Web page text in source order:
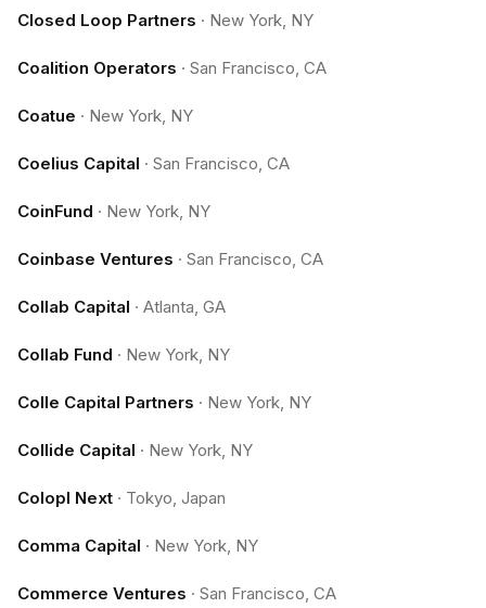
Closed Loop Partners · New York, NY
Coalition Operators · San Francisco, CA
Coatue · New York, NY
Coelius Capital · San Francisco, CA
CoinFund · New York, NY
Coinbase Ventures · San Francisco, CA
Collab Capital · Atlanta, GA
Collab Fund · New York, NY
Colle Capital Partners · New York, NY
Collide Capital · New York, NY
Colopl Next · Tokyo, Japan
Comma Capital · New York, NY
Commerce Ventures · San Francisco, CA